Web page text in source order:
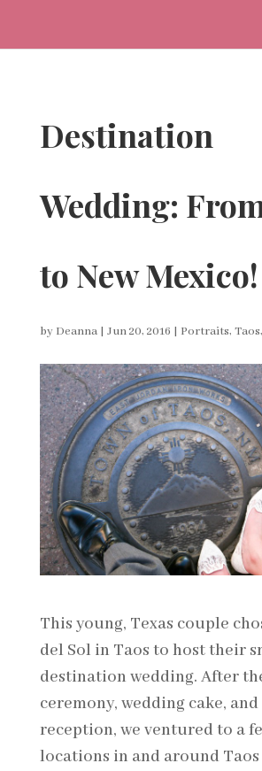
Destination
Wedding:
to New Mexico!
by Deanna| Jun 20, 2016 | Portraits, Taos,
This young, Texas couple
del Sol in Taos to host their
destination wedding. After
ceremony, wedding cake,
reception, we ventured to a
locations in and around